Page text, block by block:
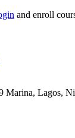
and enroll
Marina, Lagos,